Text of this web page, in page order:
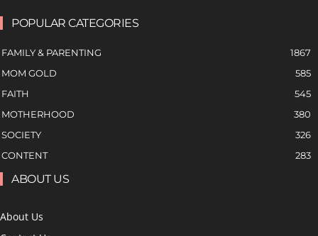
POPULAR CATEGORIES
FAMILY & PARENTING
1867
MOM GOLD
585
FAITH
545
MOTHERHOOD
380
SOCIETY
326
CONTENT
283
ABOUT US
About Us